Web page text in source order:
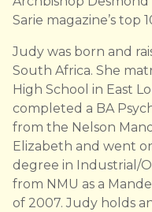
Sarie magazine’s top
Judy was born and
South Africa. She
High School in East
completed a BA
from the Nelson
Elizabeth and went
degree in Industrial/
from NMU as a
of 2007. Judy holds